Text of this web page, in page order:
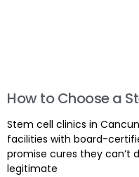
How to Choose a
Stem cell clinics in
facilities with board-
promise cures they can’t
legitimate